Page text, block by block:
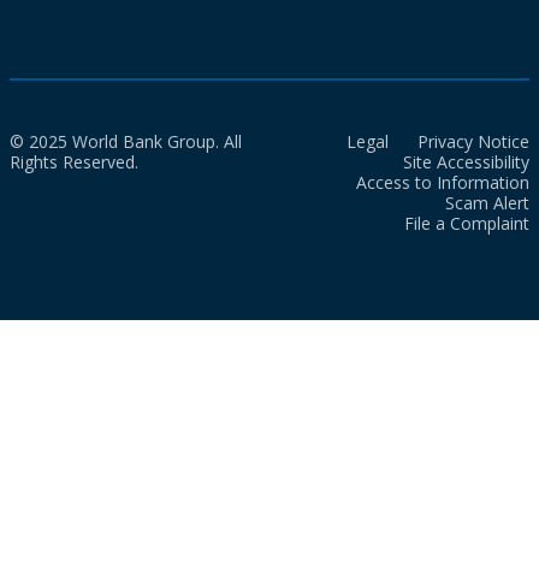
© 2025 World Bank Group. All
Rights Reserved.
Legal
Privacy Notice
Site Accessibility
Access to Information
Scam Alert
File a Complaint